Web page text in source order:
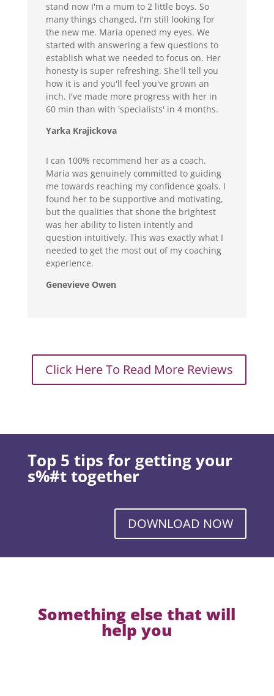
stand now I'm a mum to 2 little boys. So
many things changed, I'm still looking for
the new me. Maria opened my eyes. We
started with answering a few questions to
establish what we needed to focus on. Her
honesty is super refreshing. She'll tell you
how it is and you'll feel you've grown an
inch. I've made more progress with her in
60 min than with 'specialists' in 4 months.
Yarka Krajickova
I can 100% recommend her as a coach.
Maria was genuinely committed to guiding
me towards reaching my confidence goals. I
found her to be supportive and motivating,
but the qualities that shone the brightest
was her ability to listen intently and
question intuitively. This was exactly what I
needed to get the most out of my coaching
experience.
Genevieve Owen
Click Here To Read More Reviews
Top 5 tips for getting your
s%#t together
DOWNLOAD NOW
Something else that will
help you